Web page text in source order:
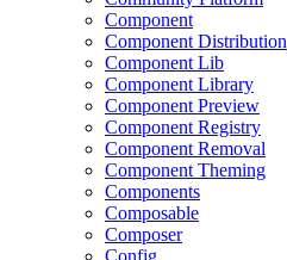
Component
Component Distribution
Component Lib
Component Library
Component Preview
Component Registry
Component Removal
Component Theming
Components
Composable
Composer
Config